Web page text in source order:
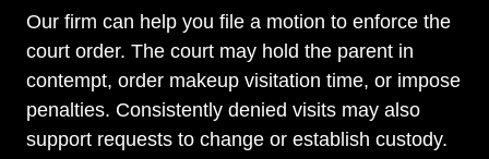
Our firm can help you file a motion to enforce the
court order. The court may hold the parent in
contempt, order makeup visitation time, or impose
penalties. Consistently denied visits may also
support requests to change or establish custody.